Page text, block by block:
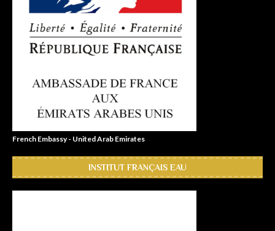
French Embassy - United Arab Emirates
INSTITUT FRANÇAIS EAU